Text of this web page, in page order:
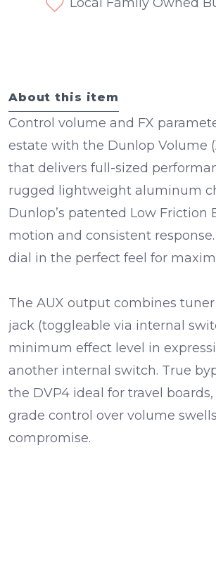
About this item
Control volume and FX
estate with the Dunlop Volume
that delivers full-sized
rugged
lightweight aluminum
Dunlop’s patented Low Friction
motion and consistent
dial in the perfect feel for
The AUX output combines
jack (toggleable via internal
minimum effect level in
another internal switch. True
the DVP4 ideal for travel
grade control over volume
compromise.